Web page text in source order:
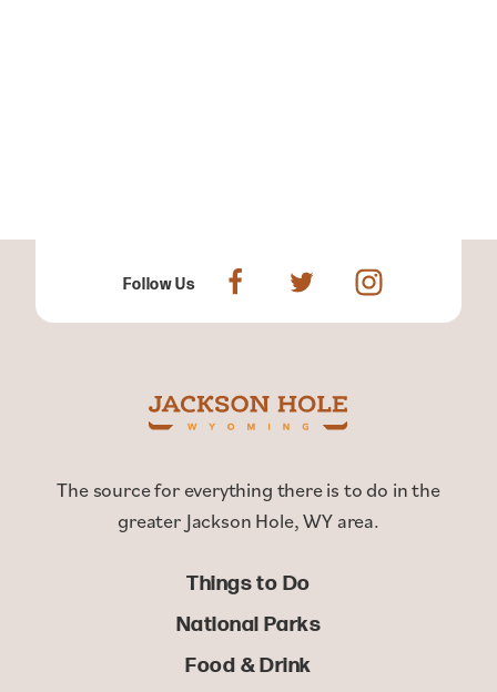
Follow Us
The source for everything there is to do in the
greater Jackson Hole, WY area.
Things to Do
National Parks
Food & Drink